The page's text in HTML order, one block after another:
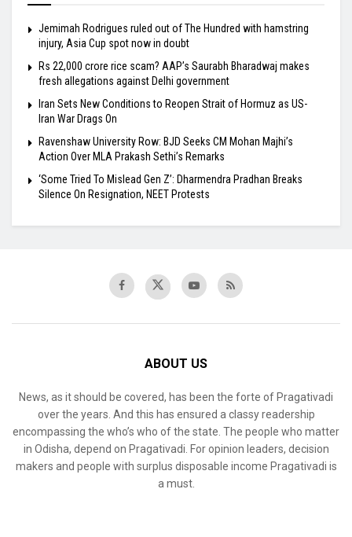
Jemimah Rodrigues ruled out of The Hundred with hamstring
injury, Asia Cup spot now in doubt
Rs 22,000 crore rice scam? AAP’s Saurabh Bharadwaj makes
fresh allegations against Delhi government
Iran Sets New Conditions to Reopen Strait of Hormuz as US-
Iran War Drags On
Ravenshaw University Row: BJD Seeks CM Mohan Majhi’s
Action Over MLA Prakash Sethi’s Remarks
‘Some Tried To Mislead Gen Z’: Dharmendra Pradhan Breaks
Silence On Resignation, NEET Protests
ABOUT US
News, as it should be covered, has been the forte of Pragativadi
over the years. And this has ensured a classy readership
encompassing the who’s who of the state. The people who matter
in Odisha, depend on Pragativadi. For opinion leaders, decision
makers and people with surplus disposable income Pragativadi is
a must.